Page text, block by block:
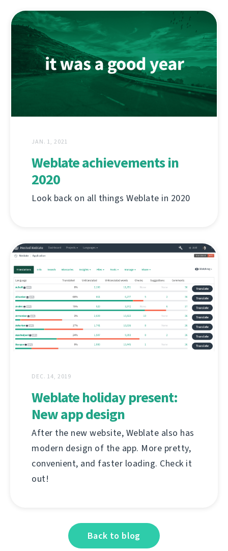
JAN. 1, 2021
Weblate achievements in
2020
Look back on all things Weblate in 2020
DEC. 14, 2019
Weblate holiday present:
New app design
After the new website, Weblate also has
modern design of the app. More pretty,
convenient, and faster loading. Check it
out!
Back to blog